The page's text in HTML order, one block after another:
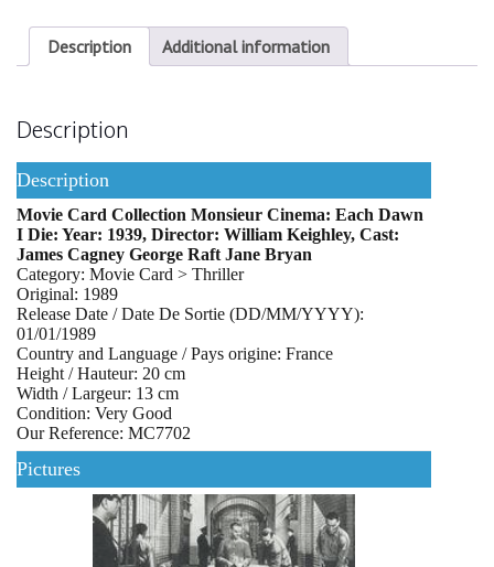
Description Additional information
Description
Description
Movie Card Collection Monsieur Cinema: Each Dawn
I Die: Year: 1939, Director: William Keighley, Cast:
James Cagney George Raft Jane Bryan
Category: Movie Card > Thriller
Original: 1989
Release Date / Date De Sortie (DD/MM/YYYY):
01/01/1989
Country and Language / Pays origine: France
Height / Hauteur: 20 cm
Width / Largeur: 13 cm
Condition: Very Good
Our Reference: MC7702
Pictures